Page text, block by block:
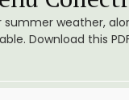
weather,
Download this